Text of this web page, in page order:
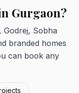
Gurgaon?
Sobha
branded homes
can book any